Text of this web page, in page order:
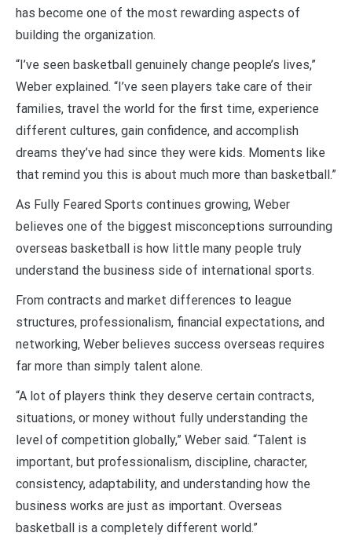
has become one of the most rewarding aspects of
building the organization.
“I’ve seen basketball genuinely change people’s lives,”
Weber explained. “I’ve seen players take care of their
families, travel the world for the first time, experience
different cultures, gain confidence, and accomplish
dreams they’ve had since they were kids. Moments like
that remind you this is about much more than basketball.”
As Fully Feared Sports continues growing, Weber
believes one of the biggest misconceptions surrounding
overseas basketball is how little many people truly
understand the business side of international sports.
From contracts and market differences to league
structures, professionalism, financial expectations, and
networking, Weber believes success overseas requires
far more than simply talent alone.
“A lot of players think they deserve certain contracts,
situations, or money without fully understanding the
level of competition globally,” Weber said. “Talent is
important, but professionalism, discipline, character,
consistency, adaptability, and understanding how the
business works are just as important. Overseas
basketball is a completely different world.”